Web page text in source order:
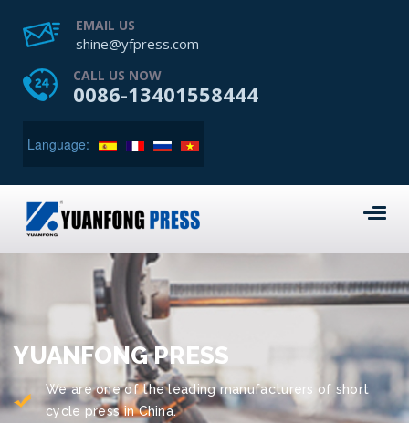
EMAIL US
shine@yfpress.com
CALL US NOW
0086-13401558444
Language:
YUANFONG PRESS
We are one of the leading manufacturers of short
cycle press in China.